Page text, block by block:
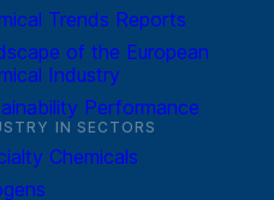
Trends Reports
of the European
Industry
Performance
IN SECTORS
Chemicals